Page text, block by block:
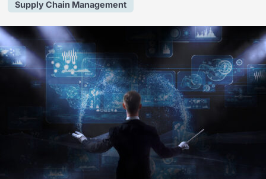
Supply Chain Management